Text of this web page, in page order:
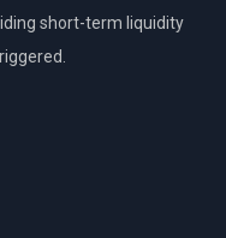
short-term liquidity